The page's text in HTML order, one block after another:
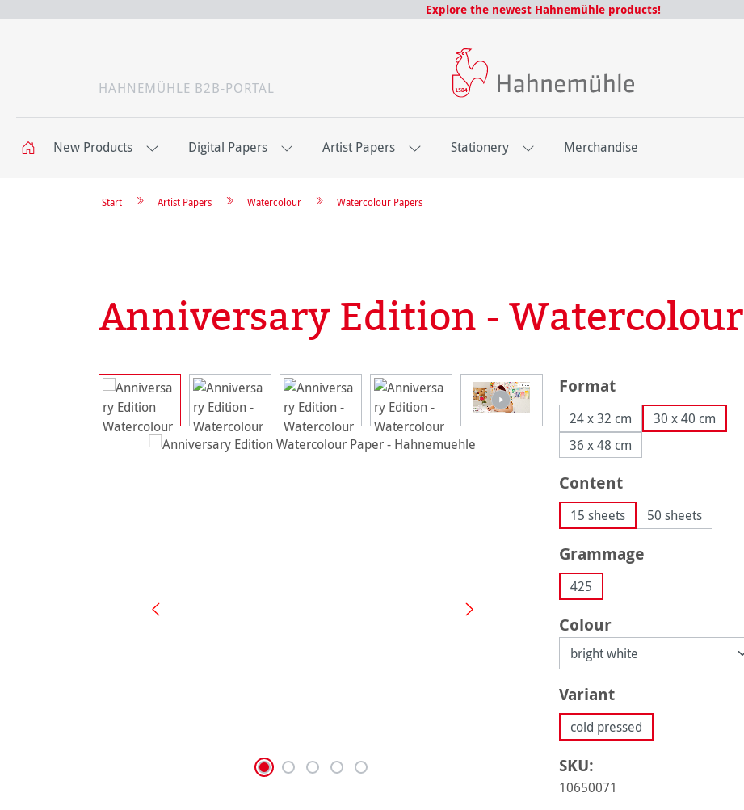
Explore the newest Hahnemühle products!
HAHNEMÜHLE B2B-PORTAL
New Products Digital Papers Artist Papers Stationery Merchandise
Watercolour Papers
Watercolour
Artist Papers
Start
Anniversary Edition - Watercolour
Skip image gallery Select
Format
24 x 32 cm
30 x 40 cm
36 x 48 cm
Select
Content
15 sheets 50 sheets
Select
Grammage
425
Select
Colour
Select
Variant
cold pressed
SKU:
10650071